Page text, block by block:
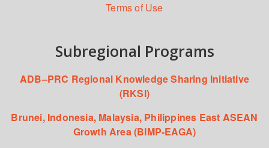
Terms of Use
Subregional Programs
ADB–PRC Regional Knowledge Sharing Initiative
(RKSI)
Brunei, Indonesia, Malaysia, Philippines East ASEAN
Growth Area (BIMP-EAGA)